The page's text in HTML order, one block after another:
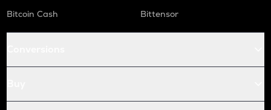
Bitcoin Cash
Bittensor